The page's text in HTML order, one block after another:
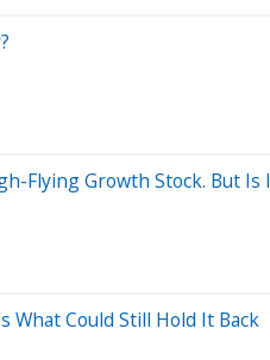
Flying Growth Stock. But Is
What Could Still Hold It Back